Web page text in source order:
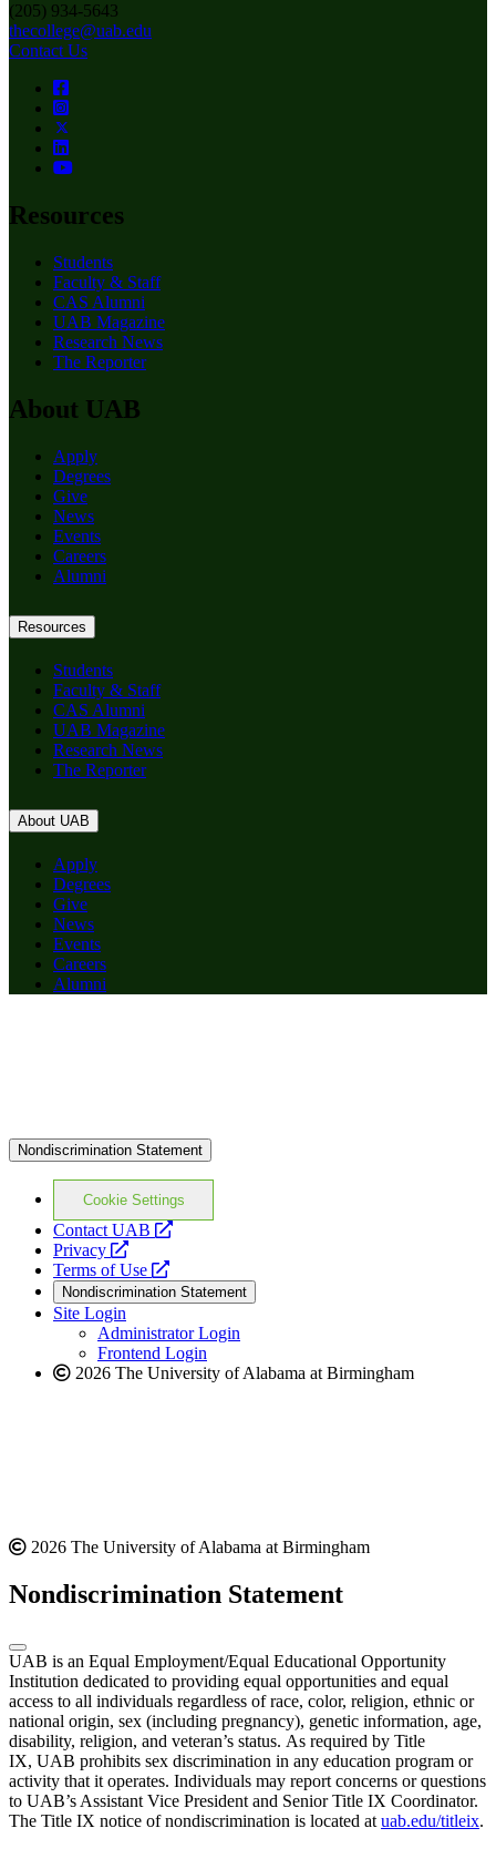
(205) 934-5643
thecollege@uab.edu
Contact Us
Resources
Students
Faculty & Staff
CAS Alumni
UAB Magazine
Research News
The Reporter
About UAB
Apply
Degrees
Give
News
Events
Careers
Alumni
Resources
Students
Faculty & Staff
CAS Alumni
UAB Magazine
Research News
The Reporter
About UAB
Apply
Degrees
Give
News
Events
Careers
Alumni
Nondiscrimination Statement
Cookie Settings
Contact UAB
opens
website
Privacy
opens
a
new
website
Terms of Use
opens
a
new
website
Nondiscrimination Statement
Site Login
Administrator Login
Frontend Login
2026 The University of Alabama at Birmingham
2026 The University of Alabama at Birmingham
Nondiscrimination Statement
UAB is an Equal Employment/Equal Educational Opportunity
Institution dedicated to providing equal opportunities and equal
access to all individuals regardless of race, color, religion, ethnic or
national origin, sex (including pregnancy), genetic information, age,
disability, religion, and veteran’s status. As required by Title
IX, UAB prohibits sex discrimination in any education program or
activity that it operates. Individuals may report concerns or questions
to UAB’s Assistant Vice President and Senior Title IX Coordinator.
The Title IX notice of nondiscrimination is located at uab.edu/titleix.